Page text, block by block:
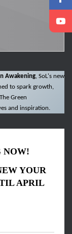
Awakening, SoL's new
to spark growth,
Green
and inspiration.
NOW!
YOUR
APRIL